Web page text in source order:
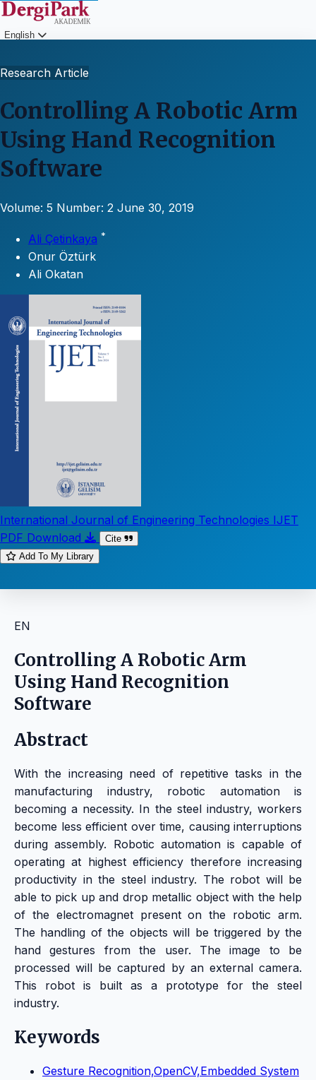
English
Research Article
Controlling A Robotic Arm
Using Hand Recognition
Software
Volume: 5 Number: 2 June 30, 2019
Ali Çetinkaya *
Onur Öztürk
Ali Okatan
International Journal of Engineering Technologies IJET
PDF Download
Cite
Add To My Library
EN
Controlling A Robotic Arm
Using Hand Recognition
Software
Abstract
With the increasing need of repetitive tasks in the
manufacturing industry, robotic automation is
becoming a necessity. In the steel industry, workers
become less efficient over time, causing interruptions
during assembly. Robotic automation is capable of
operating at highest efficiency therefore increasing
productivity in the steel industry. The robot will be
able to pick up and drop metallic object with the help
of the electromagnet present on the robotic arm.
The handling of the objects will be triggered by the
hand gestures from the user. The image to be
processed will be captured by an external camera.
This robot is built as a prototype for the steel
industry.
Keywords
Gesture Recognition,OpenCV,Embedded System